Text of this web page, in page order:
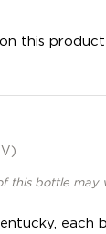
this
this bottle may
each